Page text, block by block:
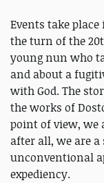
Events take
the turn of the
young nun who
and about a
with God. The
the works of
point of view, we
after all, we are
unconventional
expediency.